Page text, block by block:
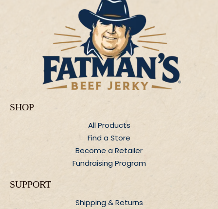
SHOP
All Products
Find a Store
Become a Retailer
Fundraising Program
SUPPORT
Shipping &Returns